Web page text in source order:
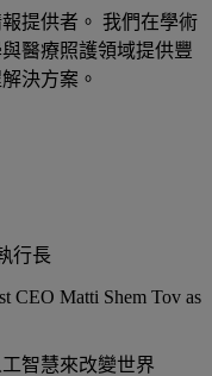
提供者。 我們在學術
醫療照護領域提供豐
決方案。​
行長​
CEO Matti Shem Tov as
智慧來改變世界​